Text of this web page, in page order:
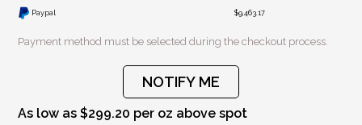
Paypal $9,463.17
Payment method must be selected during the checkout process.
NOTIFY ME
As low as $299.20 per oz above spot